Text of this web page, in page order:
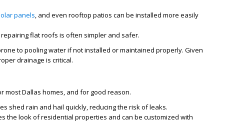
panels, and even rooftop patios can be installed more easily
repairing flat roofs is often simpler and safer.
to pooling water if not installed or maintained properly. Given
drainage is critical.
most Dallas homes, and for good reason.
shed rain and hail quickly, reducing the risk of leaks.
the look of residential properties and can be customized with